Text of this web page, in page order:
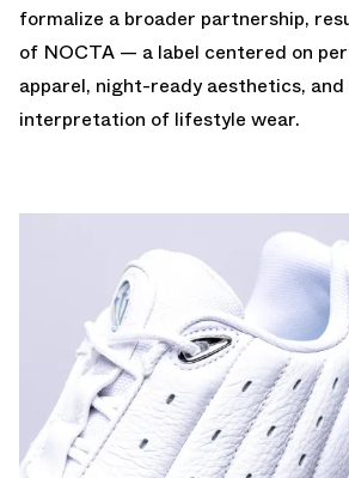
formalize a broader partnership,
of NOCTA — a label centered on
apparel, night-ready aesthetics,
interpretation of lifestyle wear.